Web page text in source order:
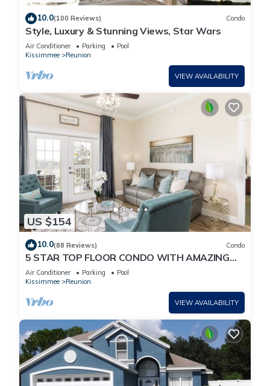
10.0(100 Reviews) Condo
Style, Luxury & Stunning Views, Star Wars
Air Conditioner Parking
Pool
Kissimmee
Reunion
VIEW AVAILABILITY
US $154
10.0(88 Reviews) Condo
5 STAR TOP FLOOR CONDO WITH AMAZING
GOLF VIEWS!
Air Conditioner Parking
Pool
Kissimmee
Reunion
VIEW AVAILABILITY